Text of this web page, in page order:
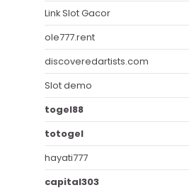
Link Slot Gacor
ole777.rent
discoveredartists.com
Slot demo
togel88
totogel
hayati777
capital303